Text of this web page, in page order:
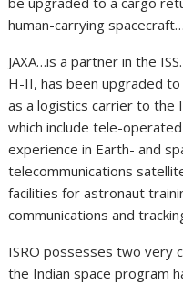
human-carrying spacecraft…
JAXA…is a partner in the
H-II, has been upgraded
as a logistics carrier to the
which include tele-
experience in Earth- and
telecommunications
facilities for astronaut
communications and
ISRO possesses two very
the Indian space program